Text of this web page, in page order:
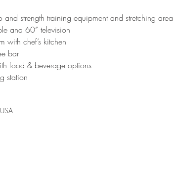
and strength training equipment and stretching area
and 60” television
with chef’s kitchen
bar
food & beverage options
station